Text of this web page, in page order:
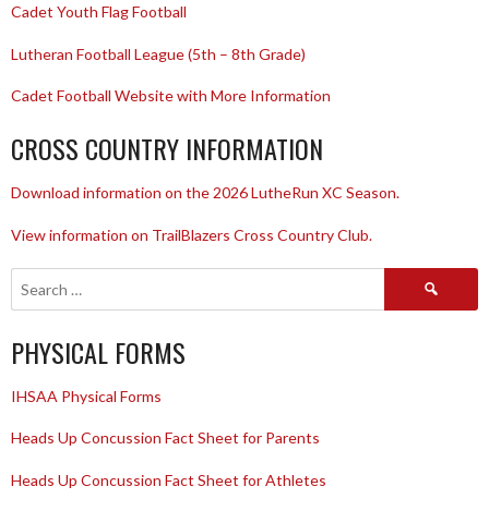
Cadet Youth Flag Football
Lutheran Football League (5th – 8th Grade)
Cadet Football Website with More Information
CROSS COUNTRY INFORMATION
Download information on the 2026 LutheRun XC Season.
View information on TrailBlazers Cross Country Club.
Search
PHYSICAL FORMS
IHSAA Physical Forms
Heads Up Concussion Fact Sheet for Parents
Heads Up Concussion Fact Sheet for Athletes